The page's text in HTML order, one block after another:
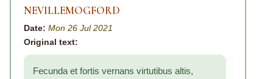
NEVILLEMOGFORD
Date: Mon 26 Jul 2021
Original text:
Fecunda et fortis vernans virtutibus altis,